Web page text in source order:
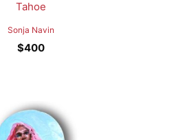
Tahoe
Sonja Navin
$400